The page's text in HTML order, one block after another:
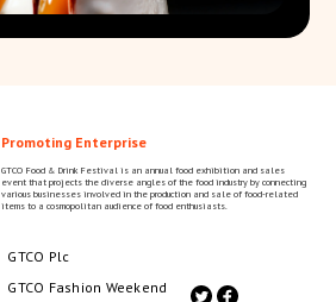
Promoting Enterprise
GTCO Food & Drink Festival is an annual food exhibition and sales
event that projects the diverse angles of the food industry by connecting
various businesses involved in the production and sale of food-related
items to a cosmopolitan audience of food enthusiasts.
GTCO Plc
GTCO Fashion Weekend